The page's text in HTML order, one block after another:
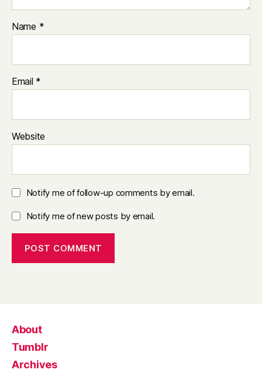
Name *
Email *
Website
Notify me of follow-up comments by email.
Notify me of new posts by email.
About
Tumblr
Archives